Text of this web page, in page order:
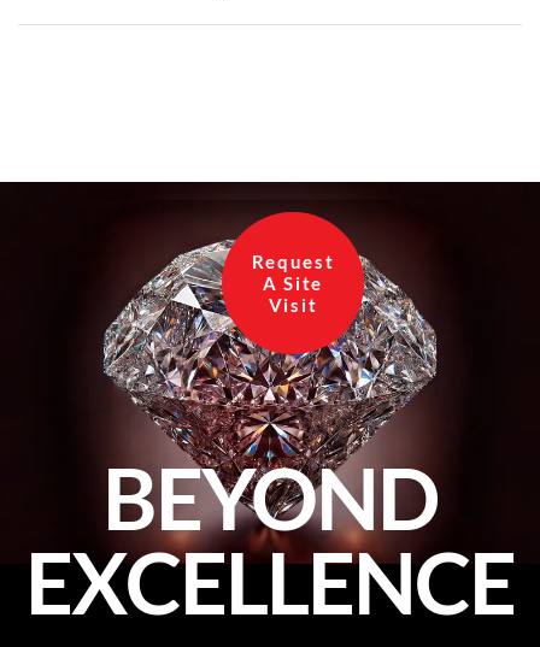
Request
A Site
Visit
BEYOND
EXCELLENCE